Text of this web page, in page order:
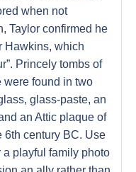
when not
Taylor confirmed he
Hawkins, which
Princely tombs of
were found in two
glass-paste, an
an Attic plaque of
6th century BC. Use
playful family photo